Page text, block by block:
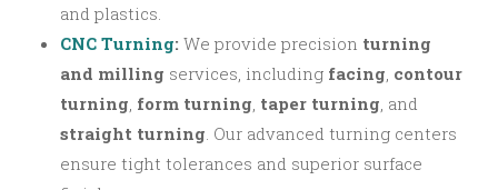
and plastics.
CNC Turning: We provide precision turning
and milling services, including facing, contour
turning, form turning, taper turning, and
straight turning. Our advanced turning centers
ensure tight tolerances and superior surface